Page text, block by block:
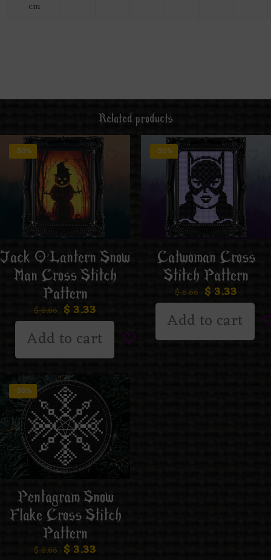
cm
Related products
-50%
Jack O’Lantern Snow
Man Cross Stitch
Pattern
$6.66 $ 3.33
Add to cart
-50%
Catwoman Cross
Stitch Pattern
$6.66 $ 3.33
Add to cart
-50%
Pentagram Snow
Flake Cross Stitch
Pattern
$6.66 $ 3.33